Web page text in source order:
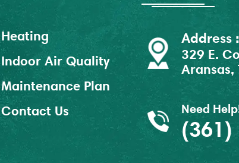
Heating
Indoor Air Quality
Maintenance Plan
Contact Us
Address :
329 E.
Aransas,
Need
(361)